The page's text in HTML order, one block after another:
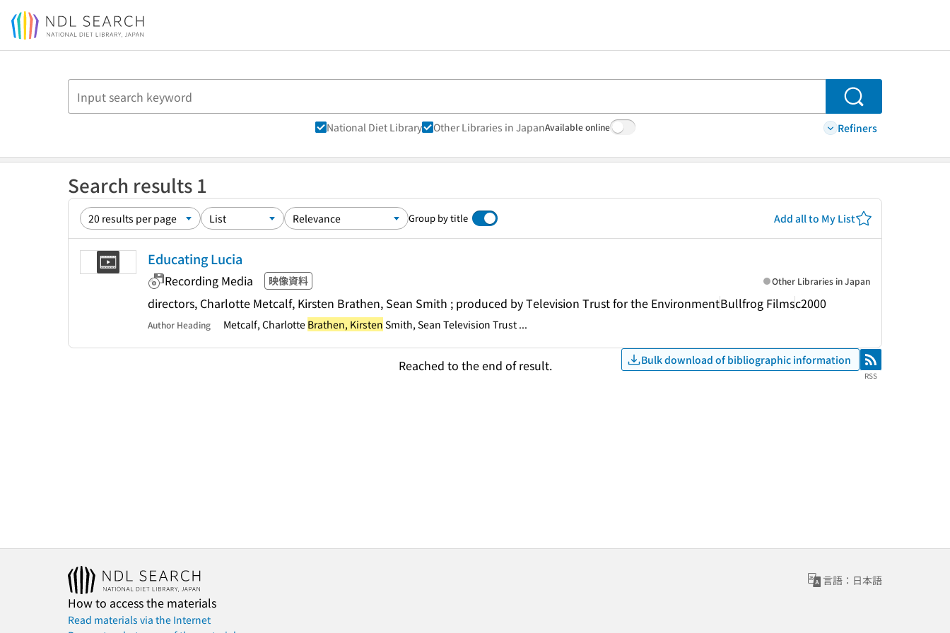
Jump to main content
Search
National Diet Library Other Libraries in JapanAvailable online Refiners
Search results 1
Group by title Add all to My List
Educating Lucia
Recording Media 映像資料
directors, Charlotte Metcalf, Kirsten Brathen, Sean Smith ; produced by Television Trust for the EnvironmentBullfrog Filmsc2000
Other Libraries in Japan
Author Heading Metcalf, Charlotte Brathen, Kirsten Smith, Sean Television Trust ...
Reached to the end of result. Bulk download of bibliographic information RSS
RSS
言語：日本語
How to access the materials
Read materials via the Internet